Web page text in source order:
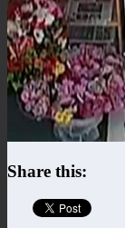
Share this: